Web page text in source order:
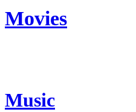
Movies
Music